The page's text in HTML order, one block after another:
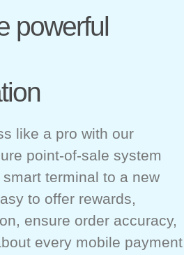
powerful
like a pro with our
point-of-sale system
smart terminal to a new
to offer rewards,
ensure order accuracy,
every mobile payment